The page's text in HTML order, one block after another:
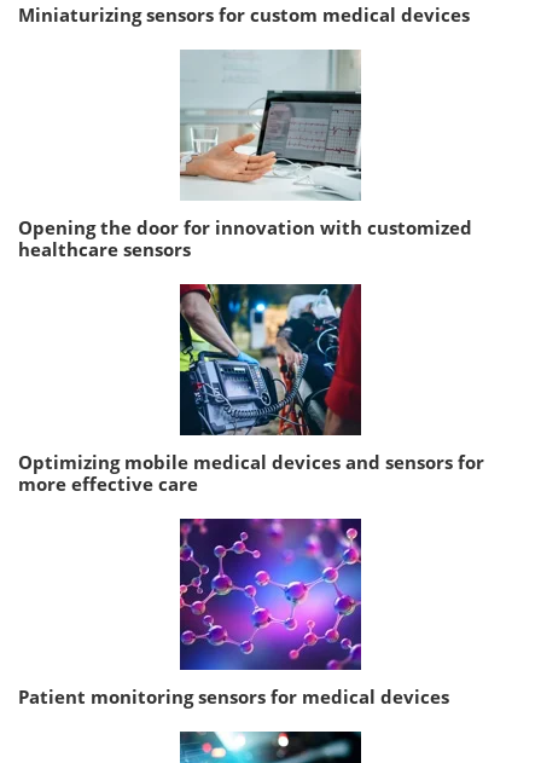
Miniaturizing sensors for custom medical devices
Opening the door for innovation with customized
healthcare sensors
Optimizing mobile medical devices and sensors for
more effective care
Patient monitoring sensors for medical devices